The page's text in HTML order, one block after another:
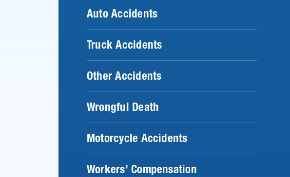
Auto Accidents
Truck Accidents
Other Accidents
Wrongful Death
Motorcycle Accidents
Workers’ Compensation